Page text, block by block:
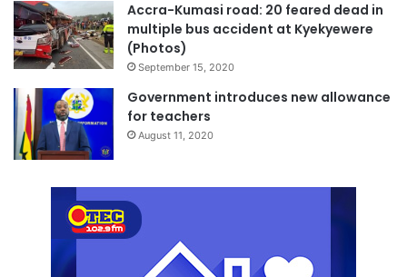
Accra-Kumasi road: 20 feared dead in
multiple bus accident at Kyekyewere
(Photos)
September 15, 2020
Government introduces new allowance
for teachers
August 11, 2020